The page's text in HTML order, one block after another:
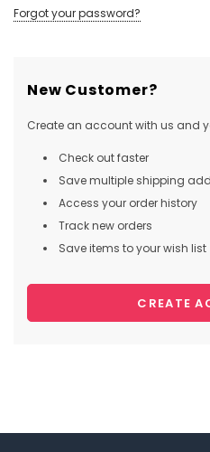
Forgot your password?
New Customer?
Create an account with us and
Check out faster
Save multiple shipping
Access your order history
Track new orders
Save items to your wish list
CREATE